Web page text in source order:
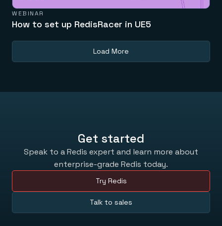
WEBINAR
How to set up RedisRacer in UE5
Load More
Get started
Speak to a Redis expert and learn more about
enterprise-grade Redis today.
Try Redis
Talk to sales